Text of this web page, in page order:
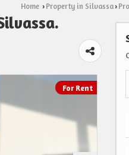
Home › Property in Silvassa›
For Rent